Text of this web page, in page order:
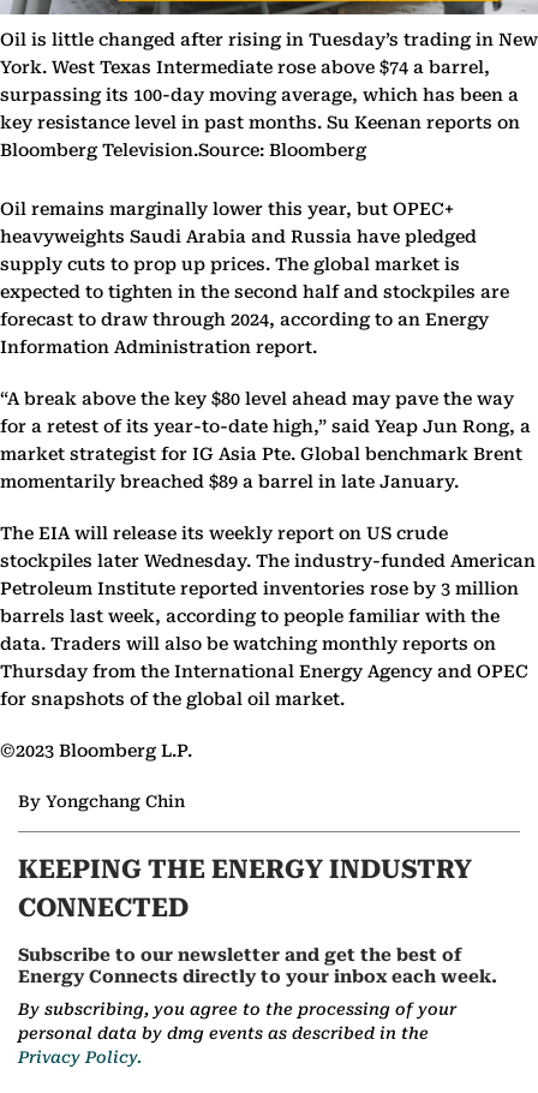
Oil is little changed after rising in Tuesday’s trading in New
York. West Texas Intermediate rose above $74 a barrel,
surpassing its 100-day moving average, which has been a
key resistance level in past months. Su Keenan reports on
Bloomberg Television.Source: Bloomberg
Oil remains marginally lower this year, but OPEC+
heavyweights Saudi Arabia and Russia have pledged
supply cuts to prop up prices. The global market is
expected to tighten in the second half and stockpiles are
forecast to draw through 2024, according to an Energy
Information Administration report.
“A break above the key $80 level ahead may pave the way
for a retest of its year-to-date high,” said Yeap Jun Rong, a
market strategist for IG Asia Pte. Global benchmark Brent
momentarily breached $89 a barrel in late January.
The EIA will release its weekly report on US crude
stockpiles later Wednesday. The industry-funded American
Petroleum Institute reported inventories rose by 3 million
barrels last week, according to people familiar with the
data. Traders will also be watching monthly reports on
Thursday from the International Energy Agency and OPEC
for snapshots of the global oil market.
©2023 Bloomberg L.P.
By Yongchang Chin
KEEPING THE ENERGY INDUSTRY
CONNECTED
Subscribe to our newsletter and get the best of
Energy Connects directly to your inbox each week.
By subscribing, you agree to the processing of your
personal data by dmg events as described in the
Privacy Policy.